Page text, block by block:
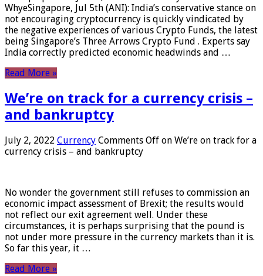
WhyeSingapore, Jul 5th (ANI): India’s conservative stance on
not encouraging cryptocurrency is quickly vindicated by
the negative experiences of various Crypto Funds, the latest
being Singapore’s Three Arrows Crypto Fund . Experts say
India correctly predicted economic headwinds and …
Read More »
We’re on track for a currency crisis –
and bankruptcy
July 2, 2022 Currency Comments Off on We’re on track for a
currency crisis – and bankruptcy
No wonder the government still refuses to commission an
economic impact assessment of Brexit; the results would
not reflect our exit agreement well. Under these
circumstances, it is perhaps surprising that the pound is
not under more pressure in the currency markets than it is.
So far this year, it …
Read More »